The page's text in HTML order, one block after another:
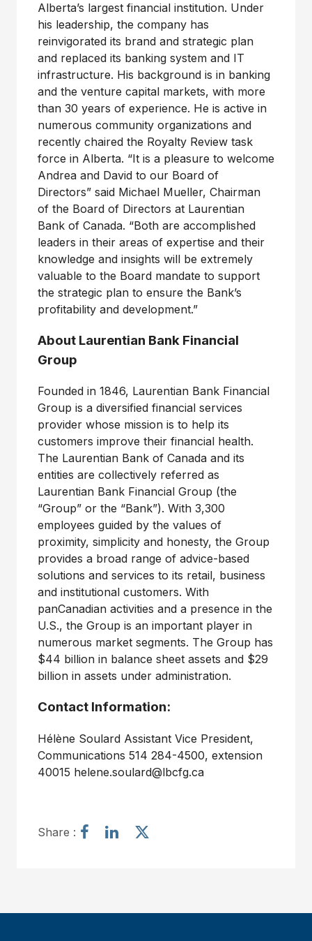
Alberta’s largest financial institution. Under
his leadership, the company has
reinvigorated its brand and strategic plan
and replaced its banking system and IT
infrastructure. His background is in banking
and the venture capital markets, with more
than 30 years of experience. He is active in
numerous community organizations and
recently chaired the Royalty Review task
force in Alberta. “It is a pleasure to welcome
Andrea and David to our Board of
Directors” said Michael Mueller, Chairman
of the Board of Directors at Laurentian
Bank of Canada. “Both are accomplished
leaders in their areas of expertise and their
knowledge and insights will be extremely
valuable to the Board mandate to support
the strategic plan to ensure the Bank’s
profitability and development.”
About Laurentian Bank Financial
Group
Founded in 1846, Laurentian Bank Financial
Group is a diversified financial services
provider whose mission is to help its
customers improve their financial health.
The Laurentian Bank of Canada and its
entities are collectively referred as
Laurentian Bank Financial Group (the
“Group” or the “Bank”). With 3,300
employees guided by the values of
proximity, simplicity and honesty, the Group
provides a broad range of advice-based
solutions and services to its retail, business
and institutional customers. With
panCanadian activities and a presence in the
U.S., the Group is an important player in
numerous market segments. The Group has
$44 billion in balance sheet assets and $29
billion in assets under administration.
Contact Information:
Hélène Soulard Assistant Vice President,
Communications 514 284-4500, extension
40015 helene.soulard@lbcfg.ca
Share :
S